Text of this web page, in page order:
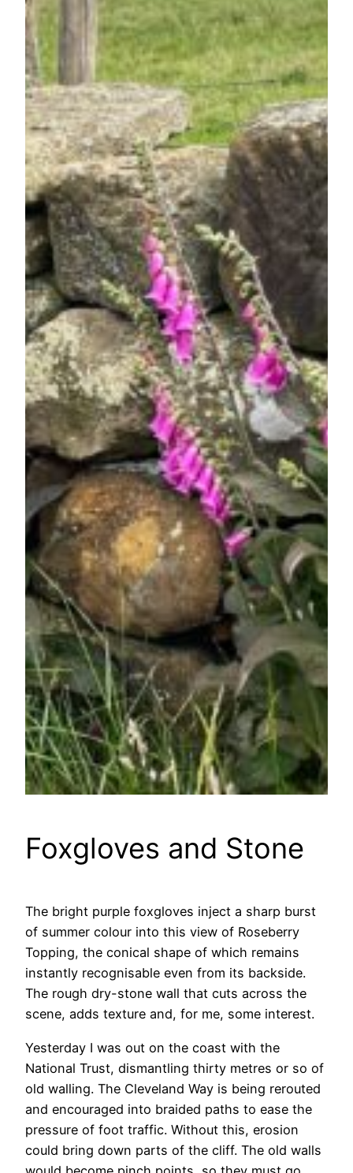
Foxgloves and Stone
The bright purple foxgloves inject a sharp burst
of summer colour into this view of Roseberry
Topping, the conical shape of which remains
instantly recognisable even from its backside.
The rough dry-stone wall that cuts across the
scene, adds texture and, for me, some interest.
Yesterday I was out on the coast with the
National Trust, dismantling thirty metres or so of
old walling. The Cleveland Way is being rerouted
and encouraged into braided paths to ease the
pressure of foot traffic. Without this, erosion
could bring down parts of the cliff. The old walls